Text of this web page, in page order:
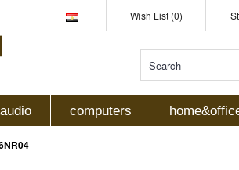
Wish List (0)
computers